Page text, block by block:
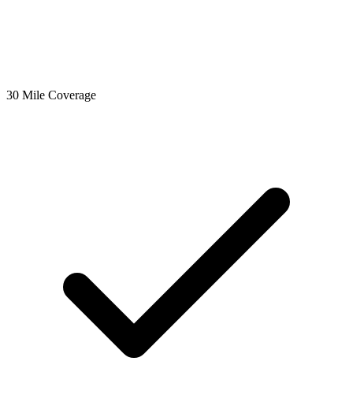
30 Mile Coverage